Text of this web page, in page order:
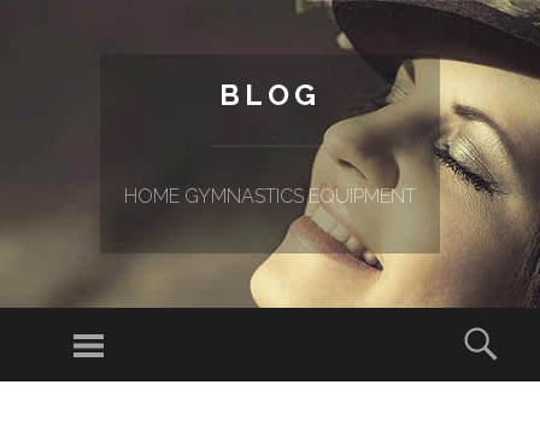
BLOG
HOME GYMNASTICS EQUIPMENT
Menu